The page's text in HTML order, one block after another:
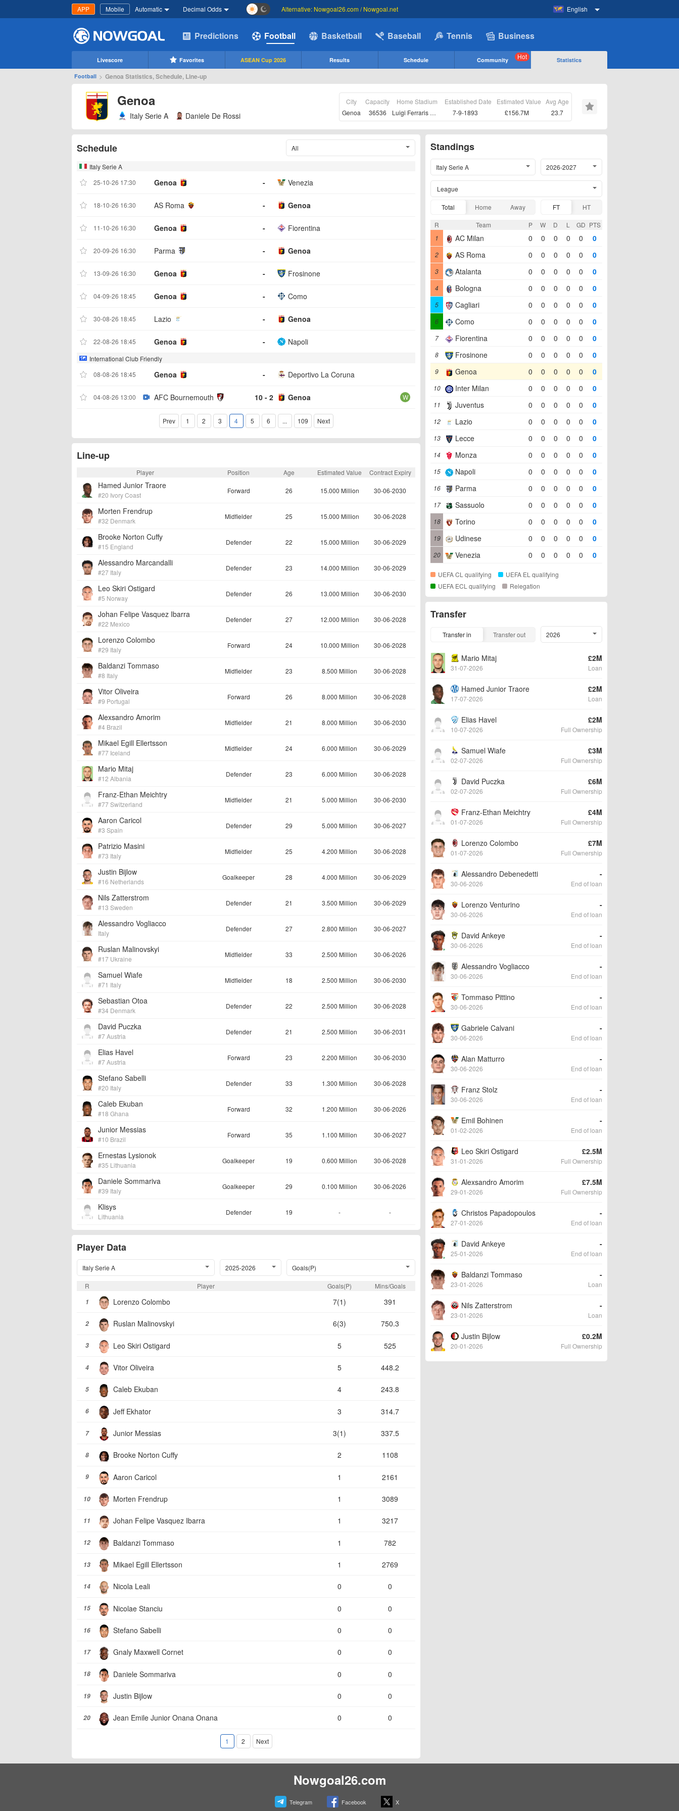
APP Mobile Automatic Decimal Odds English
Alternative: Nowgoal26.com / Nowgoal.net
Predictions Football Basketball Baseball Tennis Business
Livescore Favorites ASEAN Cup 2026 Results Schedule Community Hot Statistics
Football > Genoa Statistics, Schedule, Line-up
Genoa
Italy Serie A Daniele De Rossi
City
Genoa
Capacity
36536
Home Stadium
Luigi Ferraris Stadio
Established Date
7-9-1893
Estimated Value
£156.7M
Avg Age
23.7
Schedule All
Italy Serie A
25-10-26 17:30
Genoa - Venezia
18-10-26 16:30 AS Roma - Genoa
11-10-26 16:30 Genoa - Fiorentina
20-09-26 16:30 Parma - Genoa
13-09-26 16:30 Genoa - Frosinone
04-09-26 18:45 Genoa - Como
30-08-26 18:45 Lazio - Genoa
22-08-26 18:45 Genoa - Napoli
International Club Friendly
08-08-26 18:45
Genoa - Deportivo La Coruna
04-08-26 13:00 AFC Bournemouth 10 - 2 Genoa W
Prev 1 2 3 4 5 6 ... 109 Next
Line-up
Player Position Age Estimated Value Contract Expiry
Hamed Junior Traore
#20 Ivory Coast
Forward 26 15.000 Million 30-06-2030
Morten Frendrup
#32 Denmark
Midfielder 25 15.000 Million 30-06-2028
Brooke Norton Cuffy
#15 England
Defender 22 15.000 Million 30-06-2029
Alessandro Marcandalli
#27 Italy
Defender 23 14.000 Million 30-06-2029
Leo Skiri Ostigard
#5 Norway
Defender 26 13.000 Million 30-06-2030
Johan Felipe Vasquez Ibarra
#22 Mexico
Defender 27 12.000 Million 30-06-2028
Lorenzo Colombo
#29 Italy
Forward 24 10.000 Million 30-06-2028
Baldanzi Tommaso
#8 Italy
Midfielder 23 8.500 Million 30-06-2028
Vitor Oliveira
#9 Portugal
Forward 26 8.000 Million 30-06-2028
Alexsandro Amorim
#4 Brazil
Midfielder 21 8.000 Million 30-06-2030
Mikael Egill Ellertsson
#77 Iceland
Midfielder 24 6.000 Million 30-06-2029
Mario Mitaj
#12 Albania
Defender 23 6.000 Million 30-06-2028
Franz-Ethan Meichtry
#77 Switzerland
Midfielder 21 5.000 Million 30-06-2030
Aaron Caricol
#3 Spain
Defender 29 5.000 Million 30-06-2027
Patrizio Masini
#73 Italy
Midfielder 25 4.200 Million 30-06-2028
Justin Bijlow
#16 Netherlands
Goalkeeper 28 4.000 Million 30-06-2029
Nils Zatterstrom
#13 Sweden
Defender 21 3.500 Million 30-06-2029
Alessandro Vogliacco
Italy
Defender 27 2.800 Million 30-06-2027
Ruslan Malinovskyi
#17 Ukraine
Midfielder 33 2.500 Million 30-06-2026
Samuel Wiafe
#71 Italy
Midfielder 18 2.500 Million 30-06-2030
Sebastian Otoa
#34 Denmark
Defender 22 2.500 Million 30-06-2028
David Puczka
#7 Austria
Defender 21 2.500 Million 30-06-2031
Elias Havel
#7 Austria
Forward 23 2.200 Million 30-06-2030
Stefano Sabelli
#20 Italy
Defender 33 1.300 Million 30-06-2028
Caleb Ekuban
#18 Ghana
Forward 32 1.200 Million 30-06-2026
Junior Messias
#10 Brazil
Forward 35 1.100 Million 30-06-2027
Ernestas Lysionok
#35 Lithuania
Goalkeeper 19 0.600 Million 30-06-2028
Daniele Sommariva
#39 Italy
Goalkeeper 29 0.100 Million 30-06-2026
Klisys
Lithuania
Defender 19 - -
Player Data
Italy Serie A 2025-2026 Goals(P)
R Player Goals(P)
Mins/Goals
1
Lorenzo Colombo 7(1) 391
2 Ruslan Malinovskyi 6(3) 750.3
3 Leo Skiri Ostigard 5 525
4 Vitor Oliveira 5 448.2
5 Caleb Ekuban 4 243.8
6 Jeff Ekhator 3 314.7
7 Junior Messias 3(1) 337.5
8 Brooke Norton Cuffy 2 1108
9 Aaron Caricol 1 2161
10 Morten Frendrup 1 3089
11 Johan Felipe Vasquez Ibarra 1 3217
12 Baldanzi Tommaso 1 782
13 Mikael Egill Ellertsson 1 2769
14 Nicola Leali 0 0
15 Nicolae Stanciu 0 0
16 Stefano Sabelli 0 0
17 Gnaly Maxwell Cornet 0 0
18 Daniele Sommariva 0 0
19 Justin Bijlow 0 0
20 Jean Emile Junior Onana Onana 0 0
1 2 Next
Standings
Italy Serie A 2026-2027
League
Total Home Away FT HT
R Team P W D L GD PTS
1
AC Milan 0 0 0 0 0 0
2 AS Roma 0 0 0 0 0 0
3 Atalanta 0 0 0 0 0 0
4 Bologna 0 0 0 0 0 0
5 Cagliari 0 0 0 0 0 0
6 Como 0 0 0 0 0 0
7 Fiorentina 0 0 0 0 0 0
8 Frosinone 0 0 0 0 0 0
9 Genoa 0 0 0 0 0 0
10 Inter Milan 0 0 0 0 0 0
11 Juventus 0 0 0 0 0 0
12 Lazio 0 0 0 0 0 0
13 Lecce 0 0 0 0 0 0
14 Monza 0 0 0 0 0 0
15 Napoli 0 0 0 0 0 0
16 Parma 0 0 0 0 0 0
17 Sassuolo 0 0 0 0 0 0
18 Torino 0 0 0 0 0 0
19 Udinese 0 0 0 0 0 0
20 Venezia 0 0 0 0 0 0
UEFA CL qualifying
UEFA EL qualifying
UEFA ECL qualifying
Relegation
Transfer
Transfer in Transfer out 2026
Mario Mitaj
31-07-2026
£2M
Loan
Hamed Junior Traore
17-07-2026
£2M
Loan
Elias Havel
10-07-2026
£2M
Full Ownership
Samuel Wiafe
02-07-2026
£3M
Full Ownership
David Puczka
02-07-2026
£6M
Full Ownership
Franz-Ethan Meichtry
01-07-2026
£4M
Full Ownership
Lorenzo Colombo
01-07-2026
£7M
Full Ownership
Alessandro Debenedetti
30-06-2026
-
End of loan
Lorenzo Venturino
30-06-2026
-
End of loan
David Ankeye
30-06-2026
-
End of loan
Alessandro Vogliacco
30-06-2026
-
End of loan
Tommaso Pittino
30-06-2026
-
End of loan
Gabriele Calvani
30-06-2026
-
End of loan
Alan Matturro
30-06-2026
-
End of loan
Franz Stolz
30-06-2026
-
End of loan
Emil Bohinen
01-02-2026
-
End of loan
Leo Skiri Ostigard
31-01-2026
£2.5M
Full Ownership
Alexsandro Amorim
29-01-2026
£7.5M
Full Ownership
Christos Papadopoulos
27-01-2026
-
End of loan
David Ankeye
25-01-2026
-
End of loan
Baldanzi Tommaso
23-01-2026
-
Loan
Nils Zatterstrom
23-01-2026
-
Loan
Justin Bijlow
20-01-2026
£0.2M
Full Ownership
Nowgoal26.com
Telegram Facebook X